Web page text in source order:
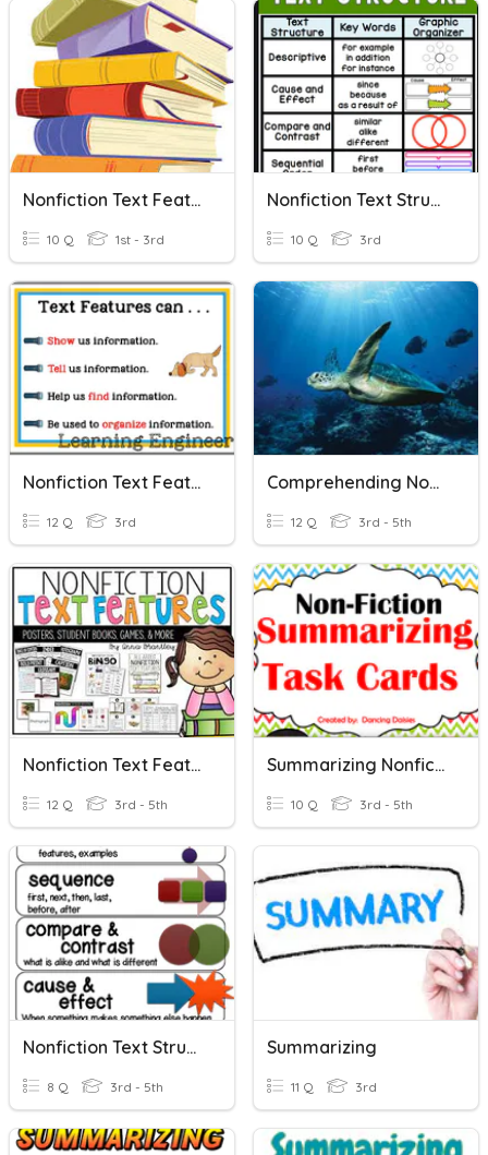
Nonfiction Text Features
10 Q 1st - 3rd
Nonfiction Text Structures
10 Q 3rd
Nonfiction Text Features
12 Q 3rd
Comprehending Nonfiction Text
12 Q 3rd - 5th
Nonfiction Text Features
12 Q 3rd - 5th
Summarizing Nonfiction Task Cards 1-10
10 Q 3rd - 5th
Nonfiction Text Structures
8 Q 3rd - 5th
Summarizing
11 Q 3rd